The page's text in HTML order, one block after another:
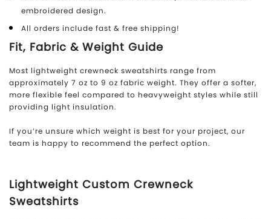
embroidered design.
All orders include fast & free shipping!
Fit, Fabric & Weight Guide
Most lightweight crewneck sweatshirts range from
approximately 7 oz to 9 oz fabric weight. They offer a softer,
more flexible feel compared to heavyweight styles while still
providing light insulation.
If you’re unsure which weight is best for your project, our
team is happy to recommend the perfect option.
Lightweight Custom Crewneck
Sweatshirts